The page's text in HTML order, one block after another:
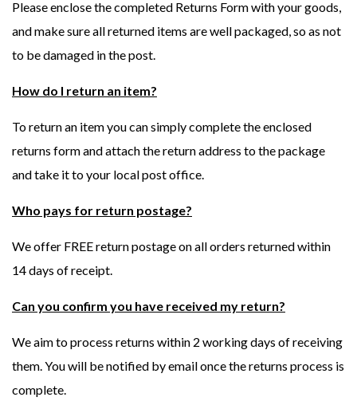
Please enclose the completed Returns Form with your goods,
and make sure all returned items are well packaged, so as not
to be damaged in the post.
How do I return an item?
To return an item you can simply complete the enclosed
returns form and attach the return address to the package
and take it to your local post office.
Who pays for return postage?
We offer FREE return postage on all orders returned within
14 days of receipt.
Can you confirm you have received my return?
We aim to process returns within 2 working days of receiving
them. You will be notified by email once the returns process is
complete.